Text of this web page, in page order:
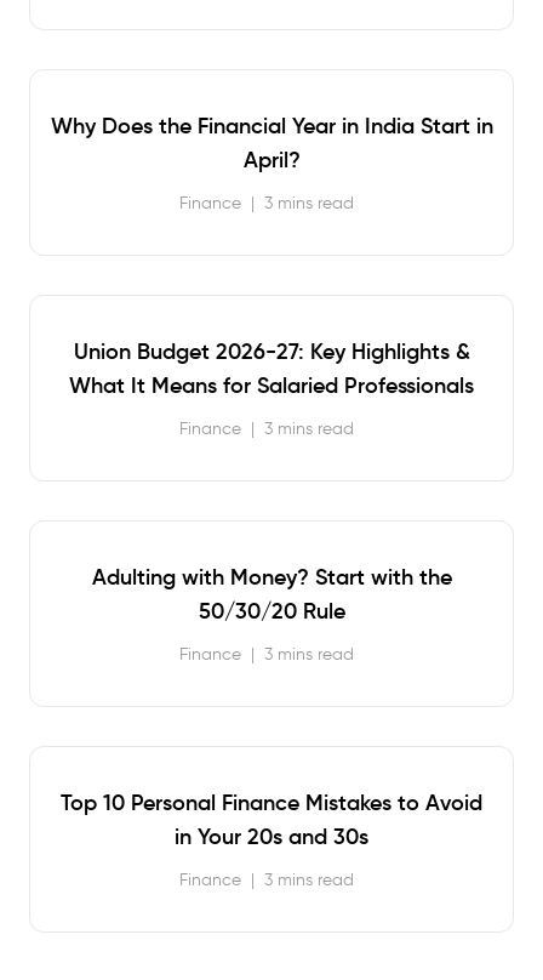
Why Does the Financial Year in India Start in
April?
Finance | 3 mins read
Union Budget 2026-27: Key Highlights &
What It Means for Salaried Professionals
Finance | 3 mins read
Adulting with Money? Start with the
50/30/20 Rule
Finance | 3 mins read
Top 10 Personal Finance Mistakes to Avoid
in Your 20s and 30s
Finance | 3 mins read